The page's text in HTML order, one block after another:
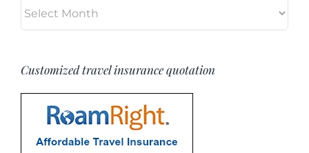
Customized travel insurance quotation